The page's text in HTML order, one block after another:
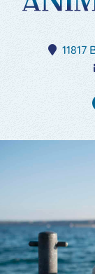
Hospital11817